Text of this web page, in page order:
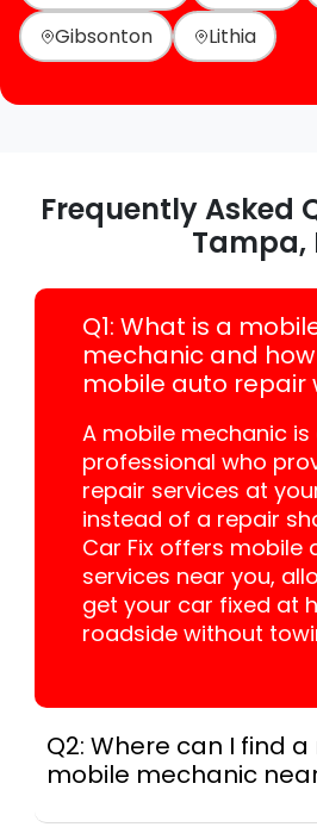
Gibsonton
Lithia
Frequently Asked
Tampa,
Q1: What is a
mechanic and
mobile auto repair
A mobile mechanic is
professional who
repair services at
instead of a repair
Car Fix offers mobile
services near you,
get your car fixed at
roadside without
Q2: Where can I find
mobile mechanic